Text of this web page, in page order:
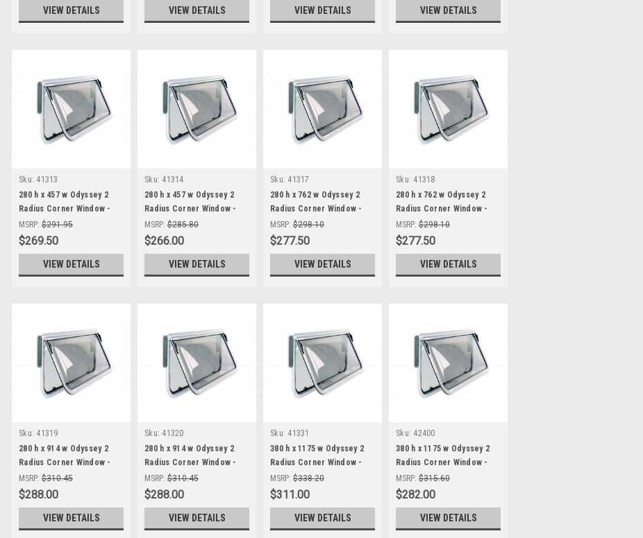
VIEW DETAILS VIEW DETAILS VIEW DETAILS VIEW DETAILS
Sku: 41313
280 h x 457 w Odyssey 2
Radius Corner Window -
Black Frame
MSRP: $291.95
$269.50
VIEW DETAILS
Sku: 41314
280 h x 457 w Odyssey 2
Radius Corner Window -
White Frame
MSRP: $285.80
$266.00
VIEW DETAILS
Sku: 41317
280 h x 762 w Odyssey 2
Radius Corner Window -
Black Frame
MSRP: $298.10
$277.50
VIEW DETAILS
Sku: 41318
280 h x 762 w Odyssey 2
Radius Corner Window -
White Frame
MSRP: $298.10
$277.50
VIEW DETAILS
Sku: 41319
280 h x 914 w Odyssey 2
Radius Corner Window -
Black Frame
MSRP: $310.45
$288.00
VIEW DETAILS
Sku: 41320
280 h x 914 w Odyssey 2
Radius Corner Window -
White Frame
MSRP: $310.45
$288.00
VIEW DETAILS
Sku: 41331
380 h x 1175 w Odyssey 2
Radius Corner Window -
Black Frame
MSRP: $338.20
$311.00
VIEW DETAILS
Sku: 42400
380 h x 1175 w Odyssey 2
Radius Corner Window -
Black Frame, fixed wind
blind
MSRP: $315.60
$282.00
VIEW DETAILS